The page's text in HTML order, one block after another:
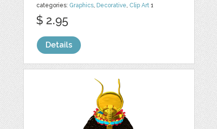
categories: Graphics, Decorative, Clip Art 1
$ 2.95
Details